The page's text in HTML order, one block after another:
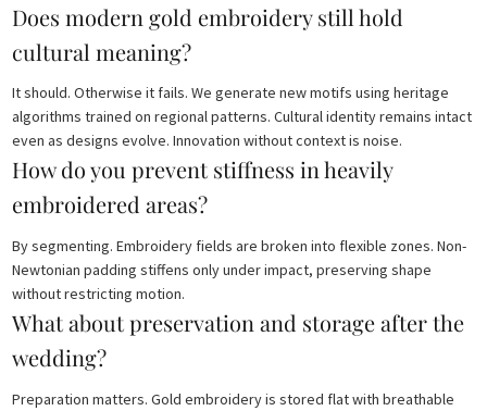
Does modern gold embroidery still hold
cultural meaning?
It should. Otherwise it fails. We generate new motifs using heritage
algorithms trained on regional patterns. Cultural identity remains intact
even as designs evolve. Innovation without context is noise.
How do you prevent stiffness in heavily
embroidered areas?
By segmenting. Embroidery fields are broken into flexible zones. Non-
Newtonian padding stiffens only under impact, preserving shape
without restricting motion.
What about preservation and storage after the
wedding?
Preparation matters. Gold embroidery is stored flat with breathable